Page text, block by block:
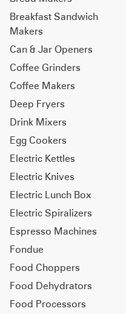
Breakfast Sandwich
Makers
Can & Jar Openers
Coffee Grinders
Coffee Makers
Deep Fryers
Drink Mixers
Egg Cookers
Electric Kettles
Electric Knives
Electric Lunch Box
Electric Spiralizers
Espresso Machines
Fondue
Food Choppers
Food Dehydrators
Food Processors